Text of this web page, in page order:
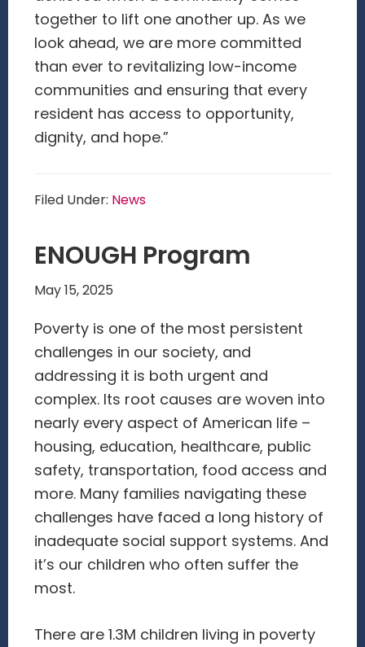
together to lift one another up. As we
look ahead, we are more committed
than ever to revitalizing low-income
communities and ensuring that every
resident has access to opportunity,
dignity, and hope.”
Filed Under: News
ENOUGH Program
May 15, 2025
Poverty is one of the most persistent
challenges in our society, and
addressing it is both urgent and
complex. Its root causes are woven into
nearly every aspect of American life –
housing, education, healthcare, public
safety, transportation, food access and
more. Many families navigating these
challenges have faced a long history of
inadequate social support systems. And
it’s our children who often suffer the
most.
There are 1.3M children living in poverty